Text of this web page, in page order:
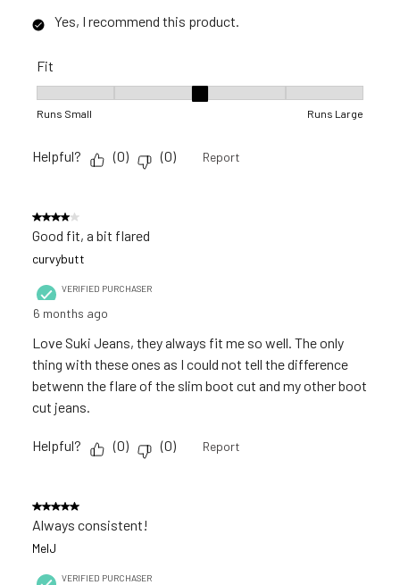
Yes, I recommend this product.
Fit
Runs Small Runs Large
Helpful? (0) (0) Report
4 out of 5 stars.
Good fit, a bit flared
curvybutt
VERIFIED PURCHASER
6 months ago
Love Suki Jeans, they always fit me so well. The only
thing with these ones as I could not tell the difference
betwenn the flare of the slim boot cut and my other boot
cut jeans.
Helpful? (0) (0) Report
5 out of 5 stars.
Always consistent!
MelJ
VERIFIED PURCHASER